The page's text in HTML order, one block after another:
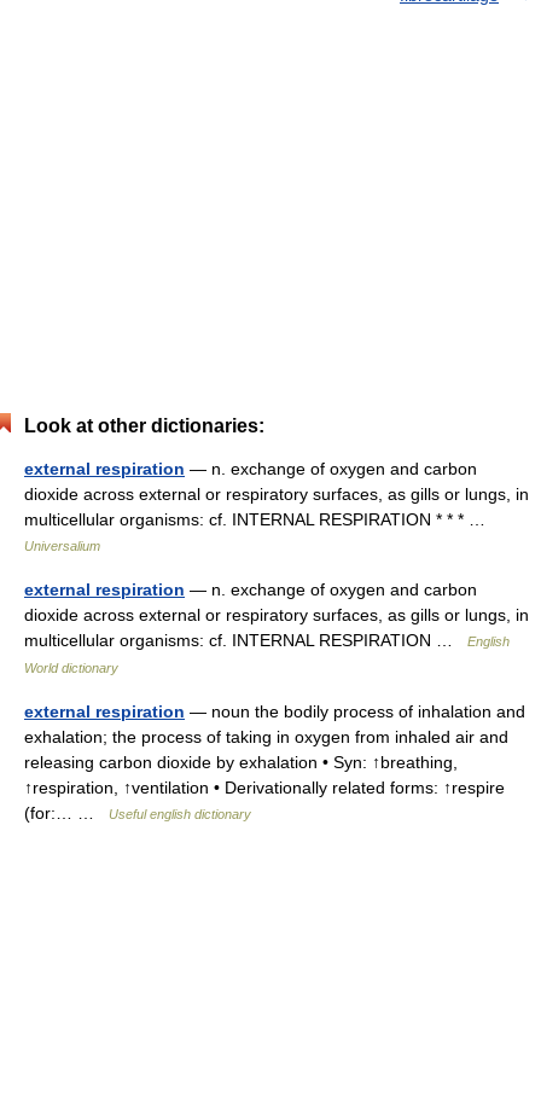
Look at other dictionaries:
external respiration — n. exchange of oxygen and carbon
dioxide across external or respiratory surfaces, as gills or lungs, in
multicellular organisms: cf. INTERNAL RESPIRATION * * * …
Universalium
external respiration — n. exchange of oxygen and carbon
dioxide across external or respiratory surfaces, as gills or lungs, in
multicellular organisms: cf. INTERNAL RESPIRATION …
English
World dictionary
external respiration — noun the bodily process of inhalation and
exhalation; the process of taking in oxygen from inhaled air and
releasing carbon dioxide by exhalation • Syn: ↑breathing,
↑respiration, ↑ventilation • Derivationally related forms: ↑respire
(for:… …
Useful english dictionary